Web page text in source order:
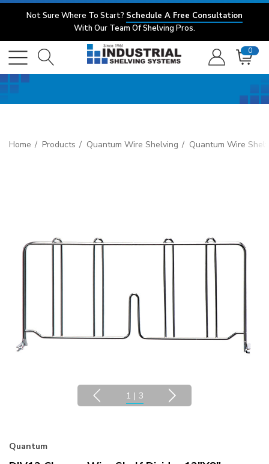
Not Sure Where To Start? Schedule A Free Consultation
With Our Team Of Shelving Pros.
0
Home Products Quantum Wire Shelving Quantum Wire
1 | 3
Quantum